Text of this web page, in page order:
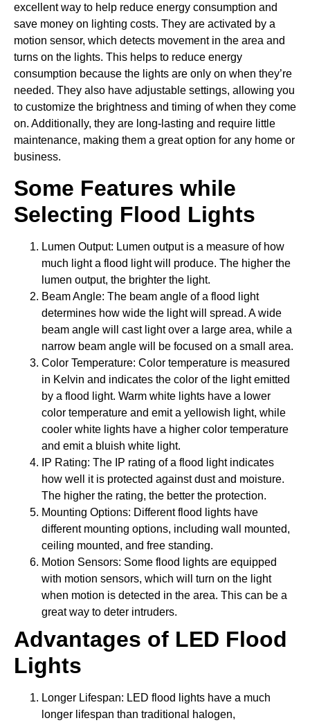
excellent way to help reduce energy consumption and
save money on lighting costs. They are activated by a
motion sensor, which detects movement in the area and
turns on the lights. This helps to reduce energy
consumption because the lights are only on when they’re
needed. They also have adjustable settings, allowing you
to customize the brightness and timing of when they come
on. Additionally, they are long-lasting and require little
maintenance, making them a great option for any home or
business.
Some Features while
Selecting Flood Lights
Lumen Output: Lumen output is a measure of how
much light a flood light will produce. The higher the
lumen output, the brighter the light.
Beam Angle: The beam angle of a flood light
determines how wide the light will spread. A wide
beam angle will cast light over a large area, while a
narrow beam angle will be focused on a small area.
Color Temperature: Color temperature is measured
in Kelvin and indicates the color of the light emitted
by a flood light. Warm white lights have a lower
color temperature and emit a yellowish light, while
cooler white lights have a higher color temperature
and emit a bluish white light.
IP Rating: The IP rating of a flood light indicates
how well it is protected against dust and moisture.
The higher the rating, the better the protection.
Mounting Options: Different flood lights have
different mounting options, including wall mounted,
ceiling mounted, and free standing.
Motion Sensors: Some flood lights are equipped
with motion sensors, which will turn on the light
when motion is detected in the area. This can be a
great way to deter intruders.
Advantages of LED Flood
Lights
Longer Lifespan: LED flood lights have a much
longer lifespan than traditional halogen,